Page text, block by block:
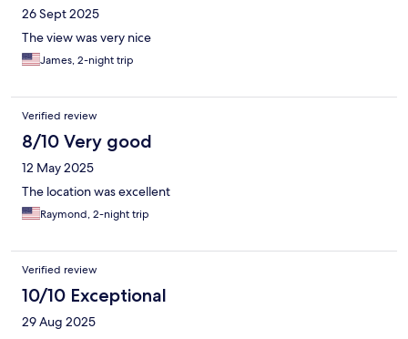
26 Sept 2025
The view was very nice
James, 2-night trip
Verified review
8/10 Very good
12 May 2025
The location was excellent
Raymond, 2-night trip
Verified review
10/10 Exceptional
29 Aug 2025